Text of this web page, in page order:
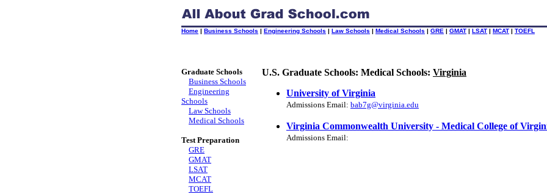
Home | Business Schools | Engineering Schools | Law Schools | Medical Schools | GRE | GMAT | LSAT | MCAT | TOEFL
Graduate Schools
Business Schools
Engineering
Schools
Law Schools
Medical Schools
Test Preparation
GRE
GMAT
LSAT
MCAT
TOEFL
U.S. Graduate Schools: Medical Schools: Virginia
University of Virginia
Admissions Email: bab7g@virginia.edu
Virginia Commonwealth University - Medical College of
Admissions Email: